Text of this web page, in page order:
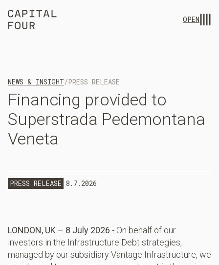
OPEN
NEWS & INSIGHT/PRESS RELEASE
Financing provided to
Superstrada Pedemontana
Veneta
PRESS RELEASE 8.7.2026
LONDON, UK – 8 July 2026 - On behalf of our
investors in the Infrastructure Debt strategies,
managed by our subsidiary Vantage Infrastructure, we